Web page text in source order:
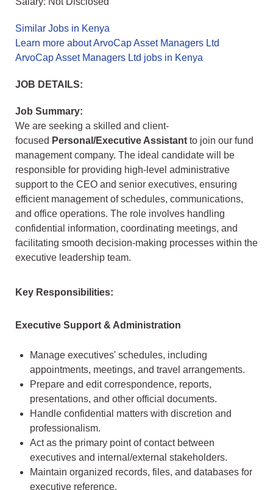
Similar Jobs in Kenya
Learn more about ArvoCap Asset Managers Ltd
ArvoCap Asset Managers Ltd jobs in Kenya
JOB DETAILS:
Job Summary:
We are seeking a skilled and client-
focused Personal/Executive Assistant to join our fund
management company. The ideal candidate will be
responsible for providing high-level administrative
support to the CEO and senior executives, ensuring
efficient management of schedules, communications,
and office operations. The role involves handling
confidential information, coordinating meetings, and
facilitating smooth decision-making processes within the
executive leadership team.
Key Responsibilities:
Executive Support & Administration
Manage executives' schedules, including
appointments, meetings, and travel arrangements.
Prepare and edit correspondence, reports,
presentations, and other official documents.
Handle confidential matters with discretion and
professionalism.
Act as the primary point of contact between
executives and internal/external stakeholders.
Maintain organized records, files, and databases for
executive reference.